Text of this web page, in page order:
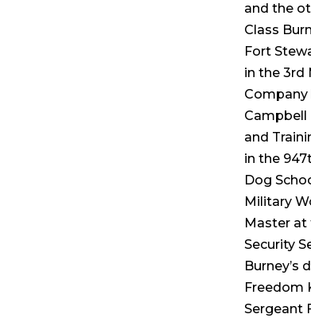
and the
Class
Fort
in the 3rd
Company
Campbell
and
in the
Dog
Military
Master at
Security
Burney’s
Freedom
Sergeant